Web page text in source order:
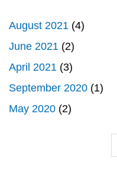
August 2021 (4)
June 2021 (2)
April 2021 (3)
September 2020 (1)
May 2020 (2)